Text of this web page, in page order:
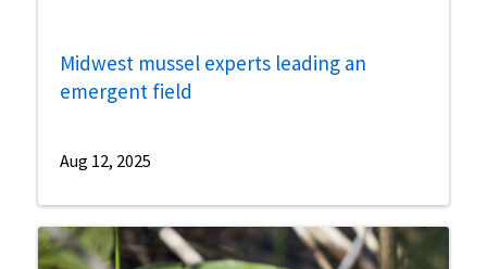
Midwest mussel experts leading an
emergent field
Aug 12, 2025